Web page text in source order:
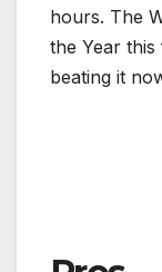
hours. The
the Year
beating it